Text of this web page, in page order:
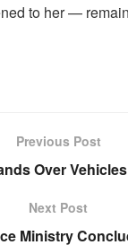
to her —
Previous Post
Over
Next Post
Ministry